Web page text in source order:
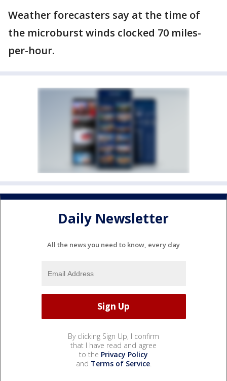
Weather forecasters say at the time of
the microburst winds clocked 70 miles-
per-hour.
Daily Newsletter
All the news you need to know, every day
By clicking Sign Up, I confirm
that I have read and agree
to the Privacy Policy
and Terms of Service.